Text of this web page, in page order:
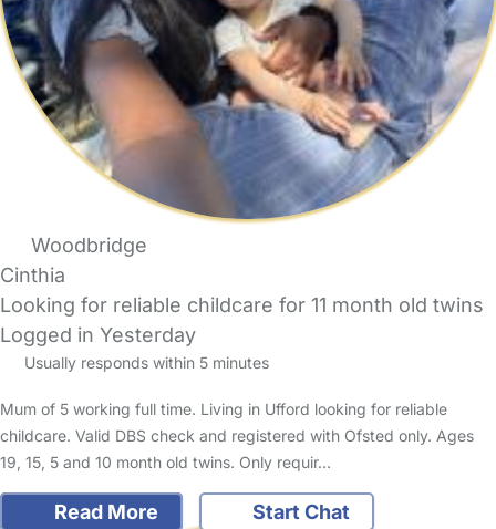
Woodbridge
Cinthia
Looking for reliable childcare for 11 month old twins
Logged in Yesterday
Usually responds within 5 minutes
Mum of 5 working full time. Living in Ufford looking for reliable
childcare. Valid DBS check and registered with Ofsted only. Ages
19, 15, 5 and 10 month old twins. Only requir…
Read More Start Chat